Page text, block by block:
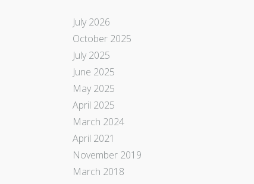
July 2026
October 2025
July 2025
June 2025
May 2025
April 2025
March 2024
April 2021
November 2019
March 2018